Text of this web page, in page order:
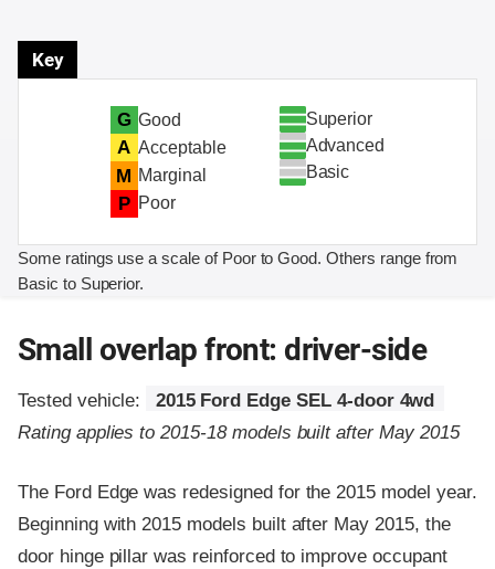
Key
G Good
A Acceptable
M Marginal
P Poor
Superior
Advanced
Basic
Some ratings use a scale of Poor to Good. Others range from
Basic to Superior.
Small overlap front: driver-side
Tested vehicle:
2015 Ford Edge SEL 4-door 4wd
Rating applies to 2015-18 models built after May 2015
The Ford Edge was redesigned for the 2015 model year.
Beginning with 2015 models built after May 2015, the
door hinge pillar was reinforced to improve occupant